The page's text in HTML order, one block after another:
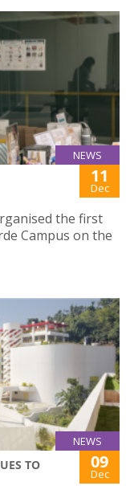
NEWS
11
Dec
the first
Campus on the
NEWS
TO
09
Dec